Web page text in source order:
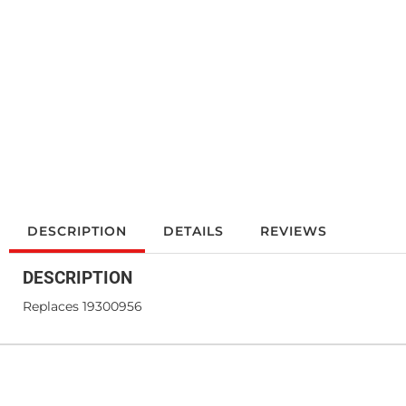
DESCRIPTION DETAILS REVIEWS
DESCRIPTION
Replaces 19300956